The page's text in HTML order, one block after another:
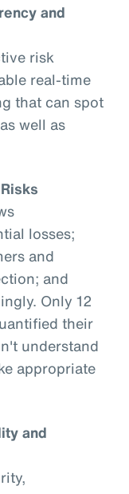
and
risk
real-time
that can spot
well as
losses;
and
and
Only 12
their
understand
appropriate
and